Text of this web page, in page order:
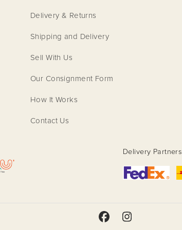
Delivery & Returns
Shipping and Delivery
Sell With Us
Our Consignment Form
How It Works
Contact Us
Delivery Partners